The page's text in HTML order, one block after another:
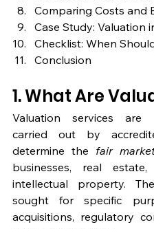
Comparing Costs and
Case Study: Valuation
Checklist: When
Conclusion
1. What Are
Valuation services are
carried out by
determine the fair
businesses, real
intellectual property.
sought for specific
acquisitions, regulatory